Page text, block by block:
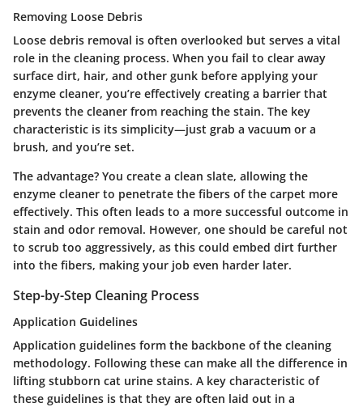
Removing Loose Debris
Loose debris removal is often overlooked but serves a vital
role in the cleaning process. When you fail to clear away
surface dirt, hair, and other gunk before applying your
enzyme cleaner, you’re effectively creating a barrier that
prevents the cleaner from reaching the stain. The key
characteristic is its simplicity—just grab a vacuum or a
brush, and you’re set.
The advantage? You create a clean slate, allowing the
enzyme cleaner to penetrate the fibers of the carpet more
effectively. This often leads to a more successful outcome in
stain and odor removal. However, one should be careful not
to scrub too aggressively, as this could embed dirt further
into the fibers, making your job even harder later.
Step-by-Step Cleaning Process
Application Guidelines
Application guidelines form the backbone of the cleaning
methodology. Following these can make all the difference in
lifting stubborn cat urine stains. A key characteristic of
these guidelines is that they are often laid out in a